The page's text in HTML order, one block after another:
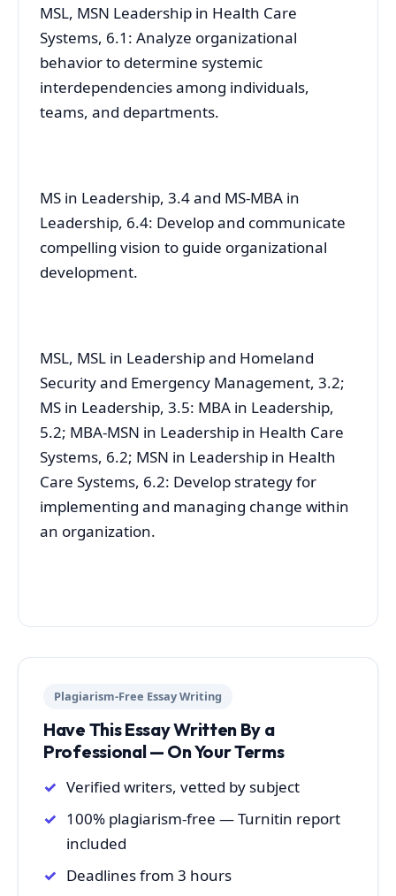
MSL, MSN Leadership in Health Care
Systems, 6.1: Analyze organizational
behavior to determine systemic
interdependencies among individuals,
teams, and departments.
MS in Leadership, 3.4 and MS-MBA in
Leadership, 6.4: Develop and communicate
compelling vision to guide organizational
development.
MSL, MSL in Leadership and Homeland
Security and Emergency Management, 3.2;
MS in Leadership, 3.5: MBA in Leadership,
5.2; MBA-MSN in Leadership in Health Care
Systems, 6.2; MSN in Leadership in Health
Care Systems, 6.2: Develop strategy for
implementing and managing change within
an organization.
Plagiarism-Free Essay Writing
Have This Essay Written By a
Professional — On Your Terms
Verified writers, vetted by subject
100% plagiarism-free — Turnitin report
included
Deadlines from 3 hours